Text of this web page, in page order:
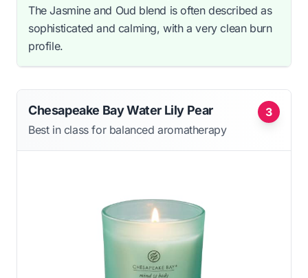
The Jasmine and Oud blend is often described as
sophisticated and calming, with a very clean burn
profile.
3
Chesapeake Bay Water Lily Pear
Best in class for balanced aromatherapy